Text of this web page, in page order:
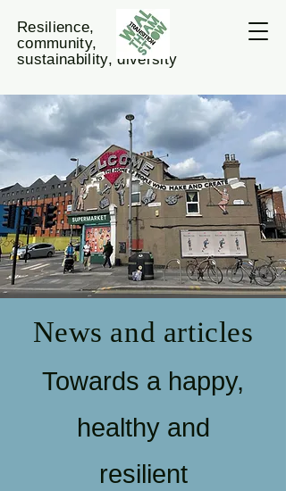
Resilience,
community,
sustainability, diversity
News and articles
Towards a happy,
healthy and
resilient